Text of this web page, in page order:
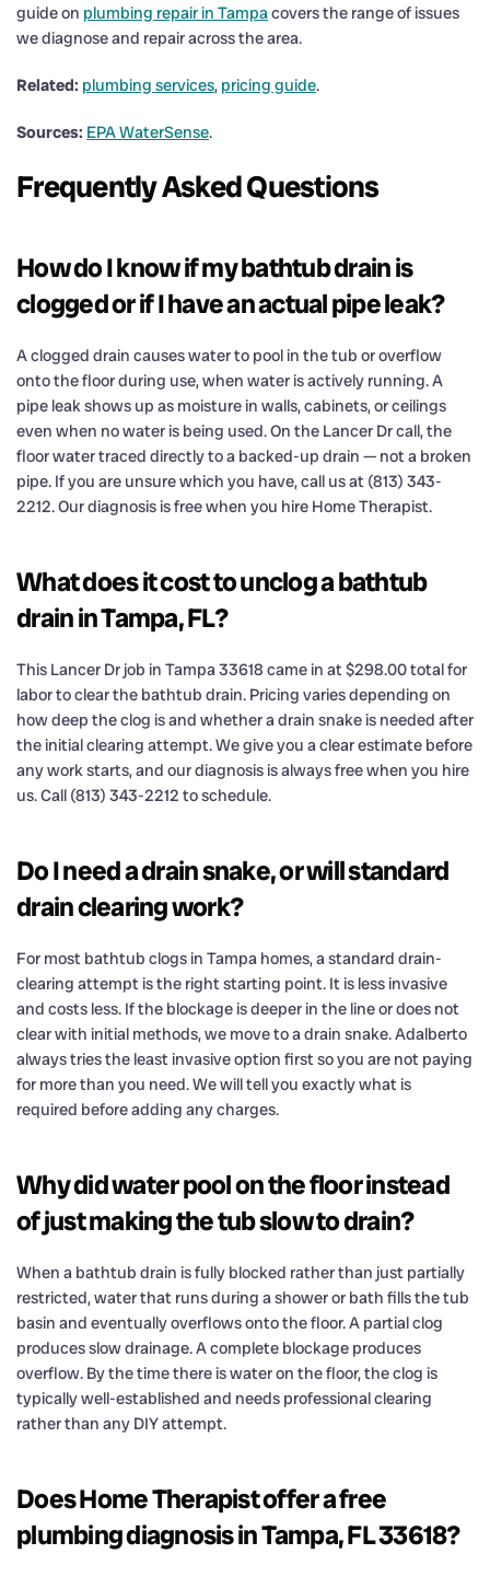
guide on plumbing repair in Tampacovers the range of issues
we diagnose and repair across the area.
Related: plumbing services, pricing guide.
Sources: EPA WaterSense.
Frequently Asked Questions
How do I know if my bathtub drain is
clogged or if I have an actual pipe leak?
A clogged drain causes water to pool in the tub or overflow
onto the floor during use, when water is actively running. A
pipe leak shows up as moisture in walls, cabinets, or ceilings
even when no water is being used. On the Lancer Dr call, the
floor water traced directly to a backed-up drain — not a broken
pipe. If you are unsure which you have, call us at (813) 343-
2212. Our diagnosis is free when you hire Home Therapist.
What does it cost to unclog a bathtub
drain in Tampa, FL?
This Lancer Dr job in Tampa 33618 came in at $298.00 total for
labor to clear the bathtub drain. Pricing varies depending on
how deep the clog is and whether a drain snake is needed after
the initial clearing attempt. We give you a clear estimate before
any work starts, and our diagnosis is always free when you hire
us. Call (813) 343-2212 to schedule.
Do I need a drain snake, or will standard
drain clearing work?
For most bathtub clogs in Tampa homes, a standard drain-
clearing attempt is the right starting point. It is less invasive
and costs less. If the blockage is deeper in the line or does not
clear with initial methods, we move to a drain snake. Adalberto
always tries the least invasive option first so you are not paying
for more than you need. We will tell you exactly what is
required before adding any charges.
Why did water pool on the floor instead
of just making the tub slow to drain?
When a bathtub drain is fully blocked rather than just partially
restricted, water that runs during a shower or bath fills the tub
basin and eventually overflows onto the floor. A partial clog
produces slow drainage. A complete blockage produces
overflow. By the time there is water on the floor, the clog is
typically well-established and needs professional clearing
rather than any DIY attempt.
Does Home Therapist offer a free
plumbing diagnosis in Tampa, FL 33618?